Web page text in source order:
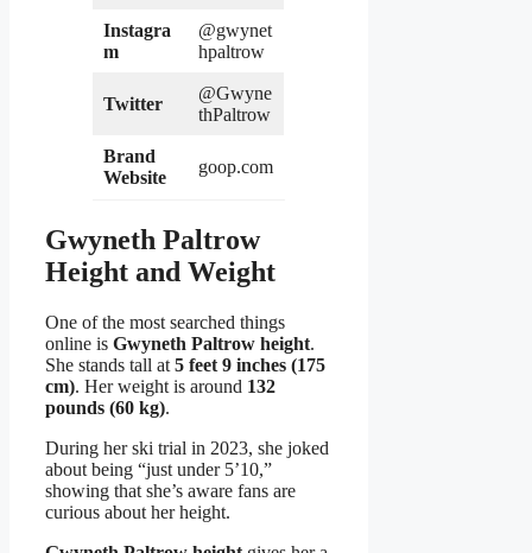
Instagra
m
@gwynet
hpaltrow
Twitter
@Gwyne
thPaltrow
Brand
Website
goop.com
Gwyneth Paltrow
Height and Weight
One of the most searched things
online is Gwyneth Paltrow height.
She stands tall at 5 feet 9 inches (175
cm). Her weight is around 132
pounds (60 kg).
During her ski trial in 2023, she joked
about being “just under 5’10,”
showing that she’s aware fans are
curious about her height.